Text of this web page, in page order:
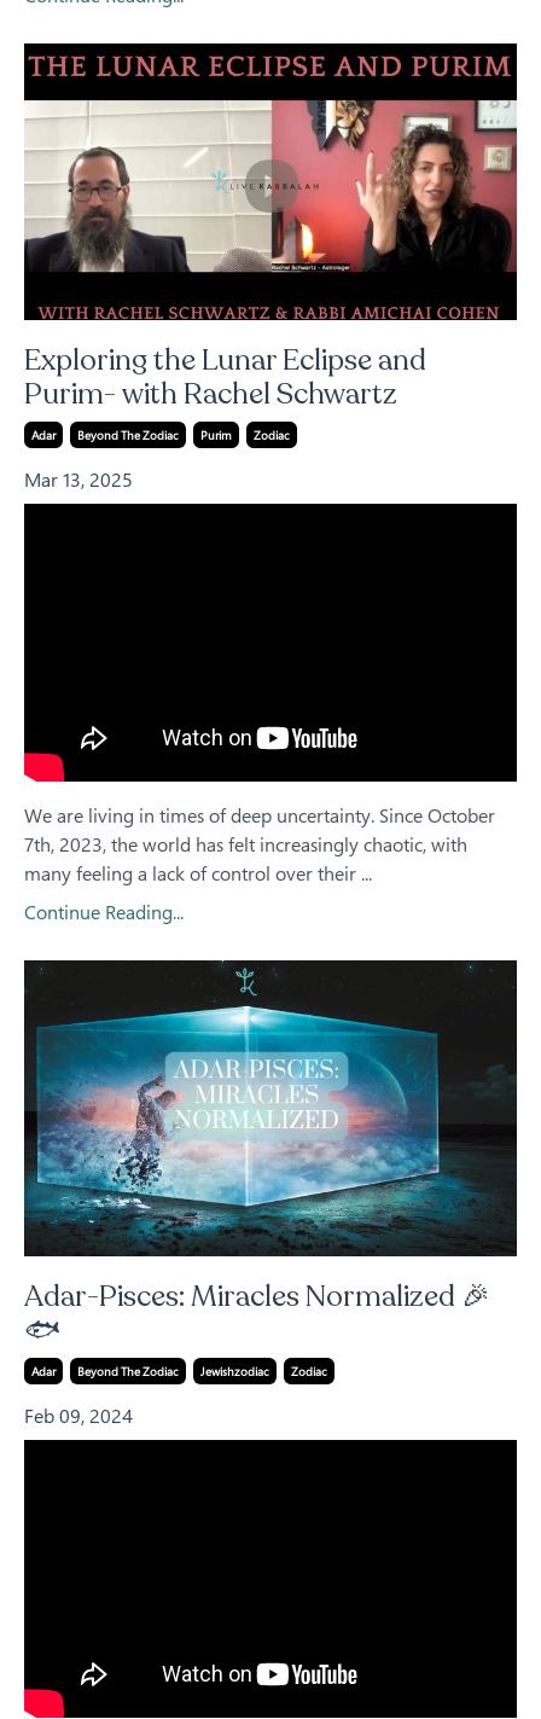
Exploring the Lunar Eclipse and
Purim- with Rachel Schwartz
Adar Beyond The Zodiac Purim Zodiac
Mar 13, 2025
We are living in times of deep uncertainty. Since October
7th, 2023, the world has felt increasingly chaotic, with
many feeling a lack of control over their ...
Continue Reading...
Adar-Pisces: Miracles Normalized 🎉
🐟
Adar Beyond The Zodiac Jewishzodiac Zodiac
Feb 09, 2024